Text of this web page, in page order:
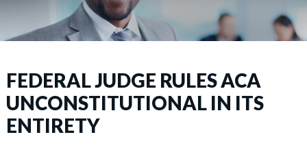
FEDERAL JUDGE RULES ACA
UNCONSTITUTIONAL IN ITS
ENTIRETY